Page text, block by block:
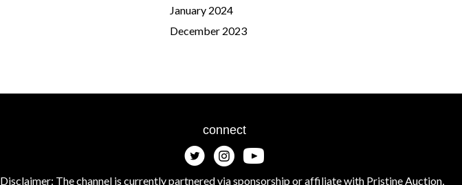
January 2024
December 2023
connect
Disclaimer: The channel is currently partnered via sponsorship or affiliate with Pristine Auction,